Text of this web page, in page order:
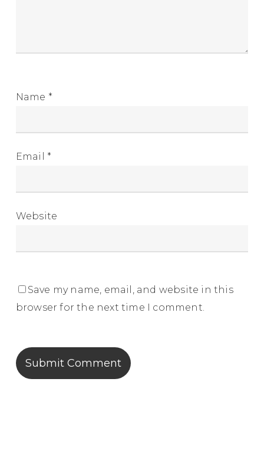
Name *
Email *
Website
Save my name, email, and website in this
browser for the next time I comment.